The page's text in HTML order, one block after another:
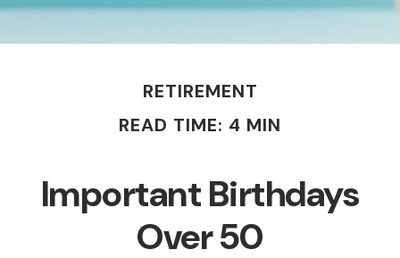
RETIREMENT
READ TIME: 4 MIN
Important Birthdays
Over 50